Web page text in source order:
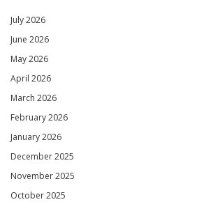
July 2026
June 2026
May 2026
April 2026
March 2026
February 2026
January 2026
December 2025
November 2025
October 2025